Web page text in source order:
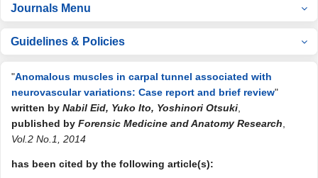
Journals Menu
Guidelines & Policies
"Anomalous muscles in carpal tunnel associated with
neurovascular variations: Case report and brief review"
written by Nabil Eid, Yuko Ito, Yoshinori Otsuki
published by Forensic Medicine and Anatomy Research
Vol.2 No.1, 2014
has been cited by the following article(s):